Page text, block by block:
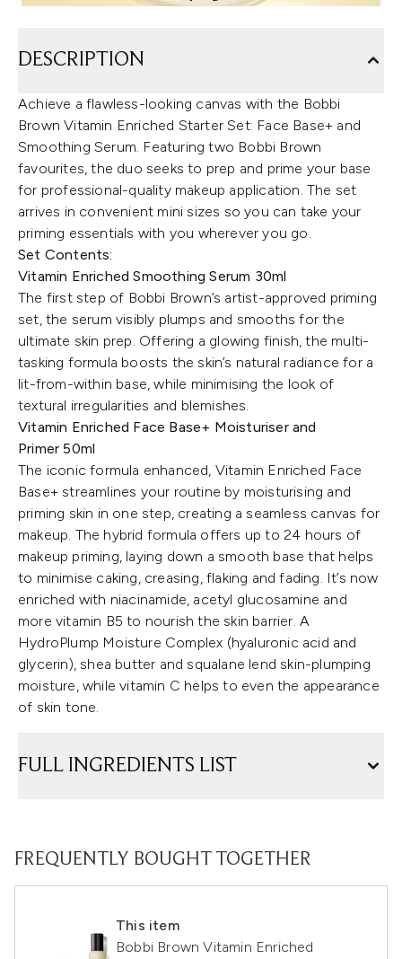
DESCRIPTION
Achieve a flawless-looking canvas with the Bobbi
Brown Vitamin Enriched Starter Set: Face Base+ and
Smoothing Serum. Featuring two Bobbi Brown
favourites, the duo seeks to prep and prime your base
for professional-quality makeup application. The set
arrives in convenient mini sizes so you can take your
priming essentials with you wherever you go.
Set Contents:
Vitamin Enriched Smoothing Serum 30ml
The first step of Bobbi Brown’s artist-approved priming
set, the serum visibly plumps and smooths for the
ultimate skin prep. Offering a glowing finish, the multi-
tasking formula boosts the skin’s natural radiance for a
lit-from-within base, while minimising the look of
textural irregularities and blemishes.
Vitamin Enriched Face Base+ Moisturiser and
Primer 50ml
The iconic formula enhanced, Vitamin Enriched Face
Base+ streamlines your routine by moisturising and
priming skin in one step, creating a seamless canvas for
makeup. The hybrid formula offers up to 24 hours of
makeup priming, laying down a smooth base that helps
to minimise caking, creasing, flaking and fading. It’s now
enriched with niacinamide, acetyl glucosamine and
more vitamin B5 to nourish the skin barrier. A
HydroPlump Moisture Complex (hyaluronic acid and
glycerin), shea butter and squalane lend skin-plumping
moisture, while vitamin C helps to even the appearance
of skin tone.
FULL INGREDIENTS LIST
FREQUENTLY BOUGHT TOGETHER
This item
Bobbi Brown Vitamin Enriched